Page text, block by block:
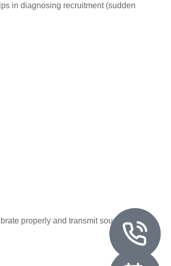
in diagnosing recruitment (sudden
properly and transmit sound. It serves